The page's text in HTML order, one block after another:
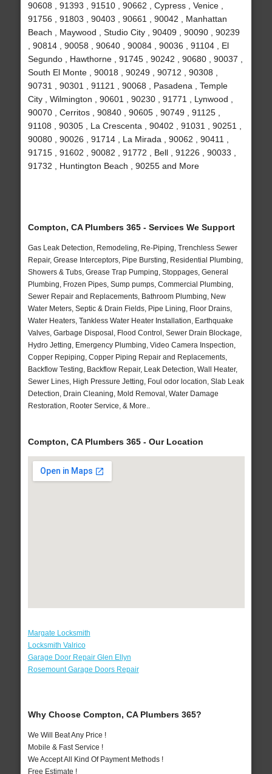
90608 , 91393 , 91510 , 90662 , Cypress , Venice ,
91756 , 91803 , 90403 , 90661 , 90042 , Manhattan
Beach , Maywood , Studio City , 90409 , 90090 , 90239
, 90814 , 90058 , 90640 , 90084 , 90036 , 91104 , El
Segundo , Hawthorne , 91745 , 90242 , 90680 , 90037 ,
South El Monte , 90018 , 90249 , 90712 , 90308 ,
90731 , 90301 , 91121 , 90068 , Pasadena , Temple
City , Wilmington , 90601 , 90230 , 91771 , Lynwood ,
90070 , Cerritos , 90840 , 90605 , 90749 , 91125 ,
91108 , 90305 , La Crescenta , 90402 , 91031 , 90251 ,
90080 , 90026 , 91714 , La Mirada , 90062 , 90411 ,
91715 , 91602 , 90082 , 91772 , Bell , 91226 , 90033 ,
91732 , Huntington Beach , 90255 and More
Compton, CA Plumbers 365 - Services We Support
Gas Leak Detection, Remodeling, Re-Piping, Trenchless Sewer
Repair, Grease Interceptors, Pipe Bursting, Residential Plumbing,
Showers & Tubs, Grease Trap Pumping, Stoppages, General
Plumbing, Frozen Pipes, Sump pumps, Commercial Plumbing,
Sewer Repair and Replacements, Bathroom Plumbing, New
Water Meters, Septic & Drain Fields, Pipe Lining, Floor Drains,
Water Heaters, Tankless Water Heater Installation, Earthquake
Valves, Garbage Disposal, Flood Control, Sewer Drain Blockage,
Hydro Jetting, Emergency Plumbing, Video Camera Inspection,
Copper Repiping, Copper Piping Repair and Replacements,
Backflow Testing, Backflow Repair, Leak Detection, Wall Heater,
Sewer Lines, High Pressure Jetting, Foul odor location, Slab Leak
Detection, Drain Cleaning, Mold Removal, Water Damage
Restoration, Rooter Service, & More..
Compton, CA Plumbers 365 - Our Location
Margate Locksmith
Locksmith Valrico
Garage Door Repair Glen Ellyn
Rosemount Garage Doors Repair
Why Choose Compton, CA Plumbers 365?
We Will Beat Any Price !
Mobile & Fast Service !
We Accept All Kind Of Payment Methods !
Free Estimate !